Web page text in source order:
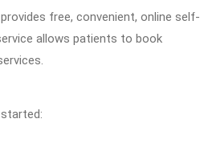
free, convenient, online self-
allows patients to book